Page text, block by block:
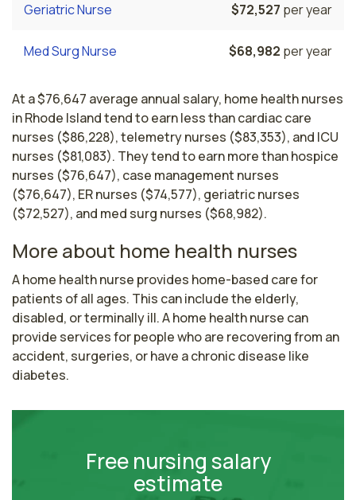
Geriatric Nurse $72,527 per year
Med Surg Nurse $68,982 per year
At a $76,647 average annual salary, home health nurses
in Rhode Island tend to earn less than cardiac care
nurses ($86,228), telemetry nurses ($83,353), and ICU
nurses ($81,083). They tend to earn more than hospice
nurses ($76,647), case management nurses
($76,647), ER nurses ($74,577), geriatric nurses
($72,527), and med surg nurses ($68,982).
More about home health nurses
A home health nurse provides home-based care for
patients of all ages. This can include the elderly,
disabled, or terminally ill. A home health nurse can
provide services for people who are recovering from an
accident, surgeries, or have a chronic disease like
diabetes.
Free nursing salary
estimate